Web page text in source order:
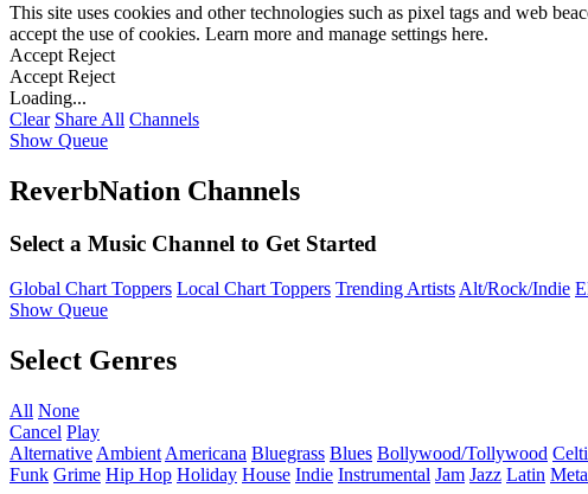
This site uses cookies and other technologies such as pixel tags and web
accept the use of cookies. Learn more and manage settings here.
Accept Reject
Accept Reject
Loading...
Clear Share All Channels
Show Queue
ReverbNation Channels
Select a Music Channel to Get Started
Global Chart Toppers Local Chart Toppers Trending ArtistsAlt/Rock/Indie
Show Queue
Select Genres
All None
Cancel Play
Alternative Ambient Americana Bluegrass Blues Bollywood/Tollywood
Funk Grime Hip Hop Holiday House Indie Instrumental Jam Jazz Latin